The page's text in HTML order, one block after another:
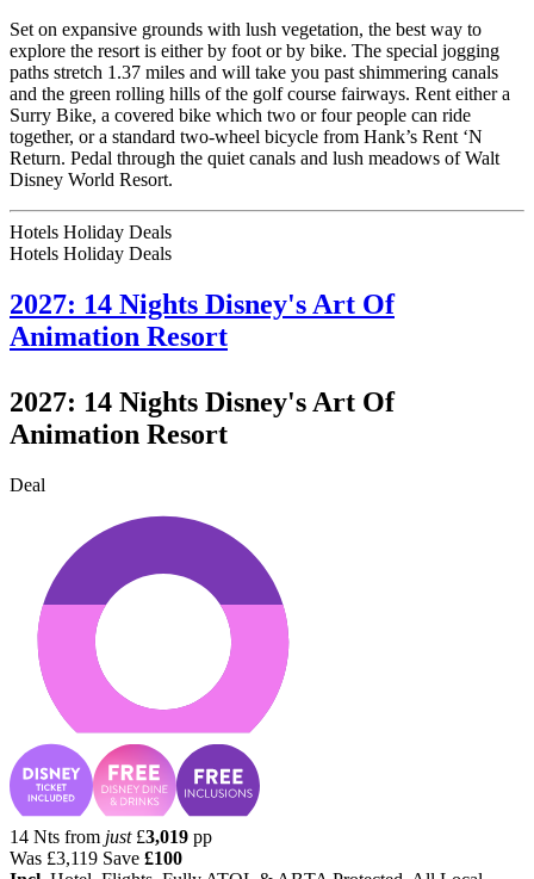
Set on expansive grounds with lush vegetation, the best way to
explore the resort is either by foot or by bike. The special jogging
paths stretch 1.37 miles and will take you past shimmering canals
and the green rolling hills of the golf course fairways. Rent either a
Surry Bike, a covered bike which two or four people can ride
together, or a standard two-wheel bicycle from Hank’s Rent ‘N
Return. Pedal through the quiet canals and lush meadows of Walt
Disney World Resort.
Hotels Holiday Deals
Hotels Holiday Deals
2027: 14 Nights Disney's Art Of
Animation Resort
2027: 14 Nights Disney's Art Of
Animation Resort
Deal
14 Nts from just £3,019 pp
Was £3,119 Save £100